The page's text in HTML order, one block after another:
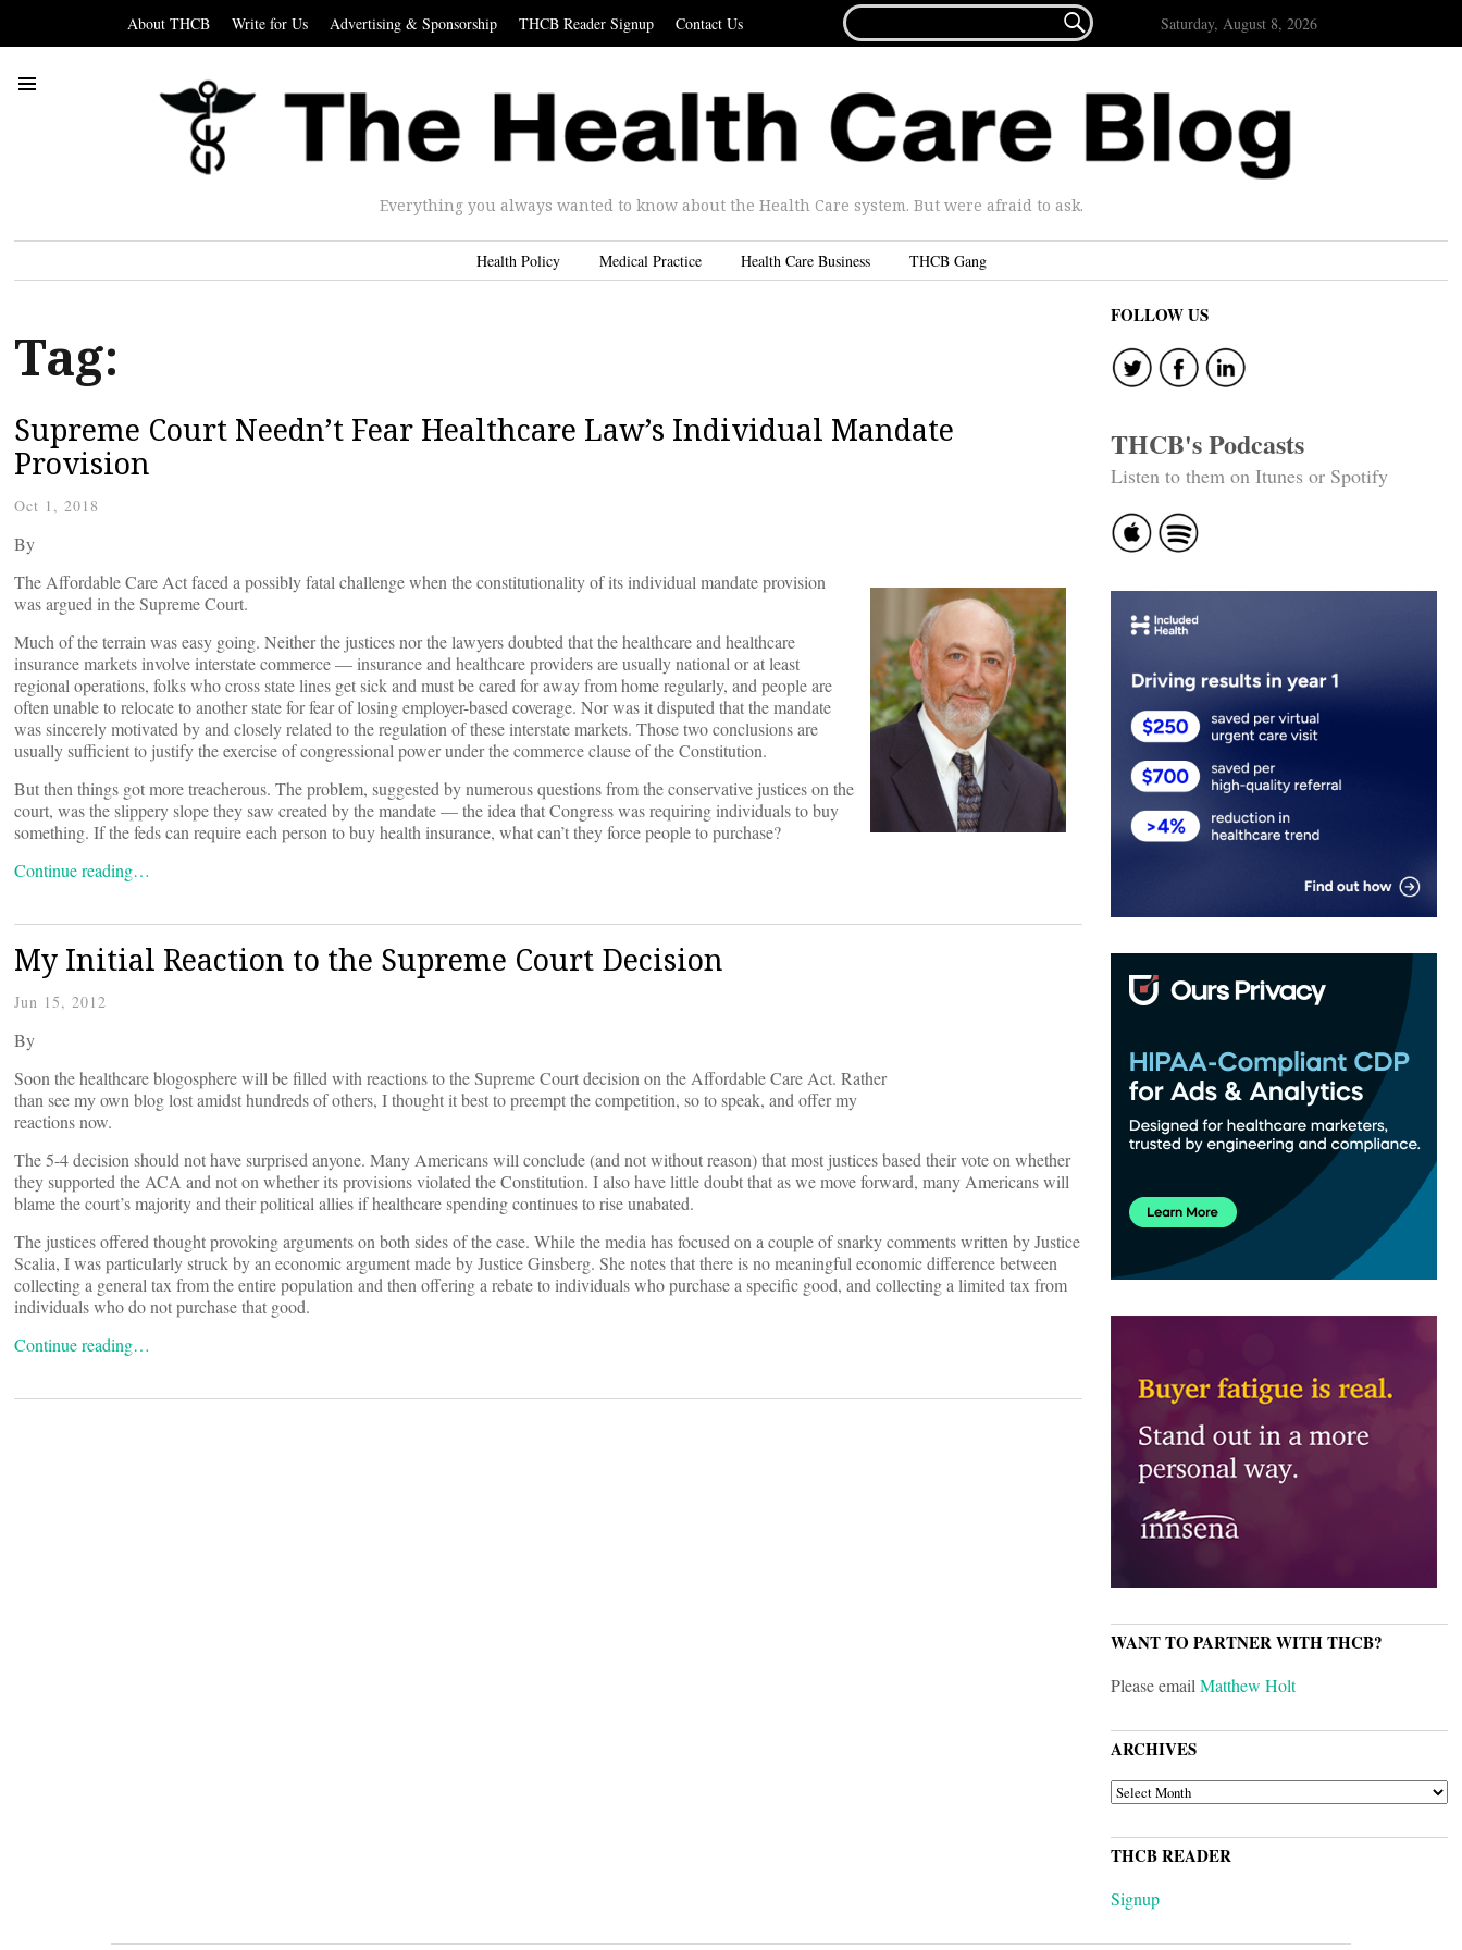
About THCB Write for Us Advertising & Sponsorship THCB Reader Signup Contact Us
FOR...
 Saturday, August 8, 2026
Everything you always wanted to know about the Health Care system. But were afraid to ask.
Health Policy Medical Practice Health Care Business THCB Gang
Tag:
Supreme Court Needn’t Fear Healthcare Law’s Individual Mandate
Provision
Oct 1, 2018
By
The Affordable Care Act faced a possibly fatal challenge when the constitutionality of its individual mandate provision
was argued in the Supreme Court.
Much of the terrain was easy going. Neither the justices nor the lawyers doubted that the healthcare and healthcare
insurance markets involve interstate commerce — insurance and healthcare providers are usually national or at least
regional operations, folks who cross state lines get sick and must be cared for away from home regularly, and people are
often unable to relocate to another state for fear of losing employer-based coverage. Nor was it disputed that the mandate
was sincerely motivated by and closely related to the regulation of these interstate markets. Those two conclusions are
usually sufficient to justify the exercise of congressional power under the commerce clause of the Constitution.
But then things got more treacherous. The problem, suggested by numerous questions from the conservative justices on the
court, was the slippery slope they saw created by the mandate — the idea that Congress was requiring individuals to buy
something. If the feds can require each person to buy health insurance, what can’t they force people to purchase?
Continue reading…
My Initial Reaction to the Supreme Court Decision
Jun 15, 2012
By
Soon the healthcare blogosphere will be filled with reactions to the Supreme Court decision on the Affordable Care Act. Rather
than see my own blog lost amidst hundreds of others, I thought it best to preempt the competition, so to speak, and offer my
reactions now.
The 5-4 decision should not have surprised anyone. Many Americans will conclude (and not without reason) that most justices based their vote on whether
they supported the ACA and not on whether its provisions violated the Constitution. I also have little doubt that as we move forward, many Americans will
blame the court’s majority and their political allies if healthcare spending continues to rise unabated.
The justices offered thought provoking arguments on both sides of the case. While the media has focused on a couple of snarky comments written by Justice
Scalia, I was particularly struck by an economic argument made by Justice Ginsberg. She notes that there is no meaningful economic difference between
collecting a general tax from the entire population and then offering a rebate to individuals who purchase a specific good, and collecting a limited tax from
individuals who do not purchase that good.
Continue reading…
FOLLOW US
THCB's Podcasts
Listen to them on Itunes or Spotify
WANT TO PARTNER WITH THCB?
Please emailMatthew Holt
ARCHIVES
ARCHIVES
THCB READER
Signup